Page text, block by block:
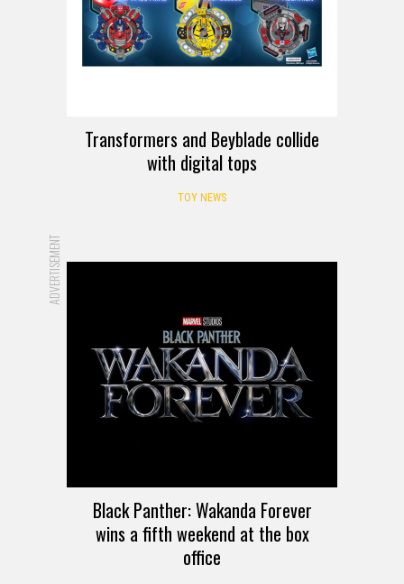
Transformers and Beyblade collide
with digital tops
TOY NEWS
ADVERTISEMENT
Black Panther: Wakanda Forever
wins a fifth weekend at the box
office